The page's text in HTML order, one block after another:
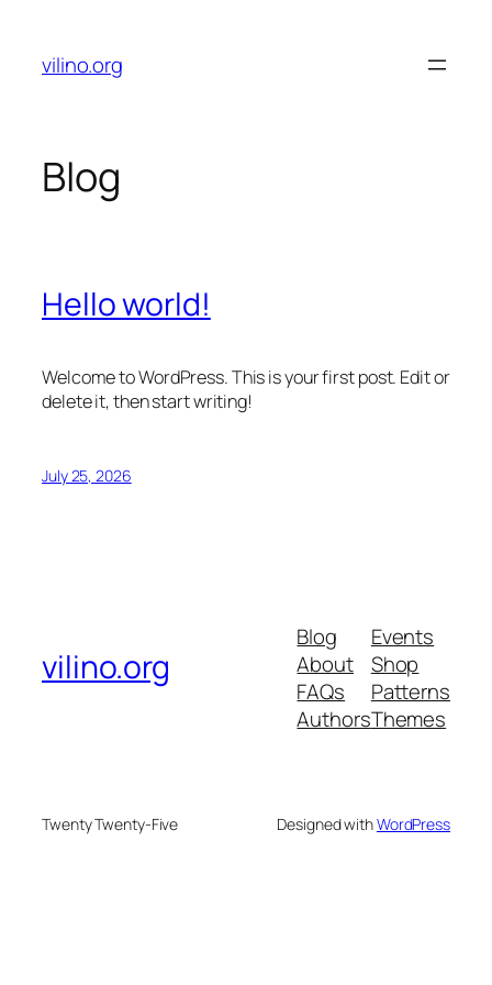
content
vilino.org
Blog
Hello world!
Welcome to WordPress. This is your first post. Edit or
delete it, then start writing!
July 25, 2026
vilino.org
Blog
About
FAQs
Authors
Events
Shop
Patterns
Themes
Twenty Twenty-Five Designed withWordPress